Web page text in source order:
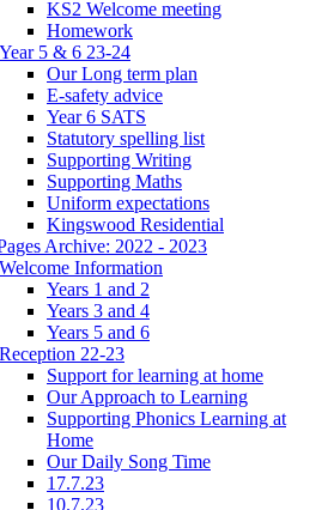
KS2 Welcome meeting
Homework
Year 5 & 6 23-24
Our Long term plan
E-safety advice
Year 6 SATS
Statutory spelling list
Supporting Writing
Supporting Maths
Uniform expectations
Kingswood Residential
Archive: 2022 - 2023
Welcome Information
Years 1 and 2
Years 3 and 4
Years 5 and 6
Reception 22-23
Support for learning at home
Our Approach to Learning
Supporting Phonics Learning at
Home
Our Daily Song Time
17.7.23
10.7.23